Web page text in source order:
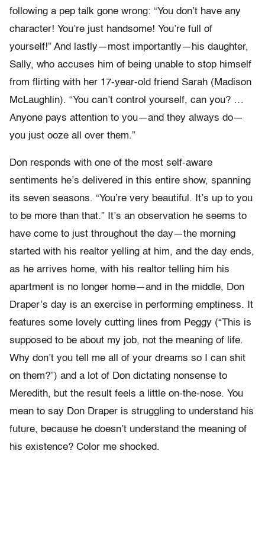
following a pep talk gone wrong: “You don’t have any
character! You’re just handsome! You’re full of
yourself!” And lastly—most importantly—his daughter,
Sally, who accuses him of being unable to stop himself
from flirting with her 17-year-old friend Sarah (Madison
McLaughlin). “You can’t control yourself, can you? …
Anyone pays attention to you—and they always do—
you just ooze all over them.”
Don responds with one of the most self-aware
sentiments he’s delivered in this entire show, spanning
its seven seasons. “You’re very beautiful. It’s up to you
to be more than that.” It’s an observation he seems to
have come to just throughout the day—the morning
started with his realtor yelling at him, and the day ends,
as he arrives home, with his realtor telling him his
apartment is no longer home—and in the middle, Don
Draper’s day is an exercise in performing emptiness. It
features some lovely cutting lines from Peggy (“This is
supposed to be about my job, not the meaning of life.
Why don’t you tell me all of your dreams so I can shit
on them?”) and a lot of Don dictating nonsense to
Meredith, but the result feels a little on-the-nose. You
mean to say Don Draper is struggling to understand his
future, because he doesn’t understand the meaning of
his existence? Color me shocked.